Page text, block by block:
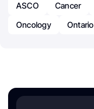
ASCO Cancer
Oncology